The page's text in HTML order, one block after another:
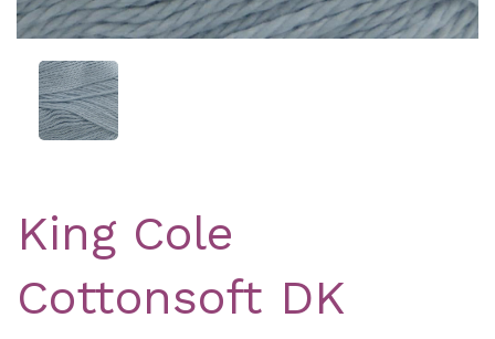
King Cole
Cottonsoft DK